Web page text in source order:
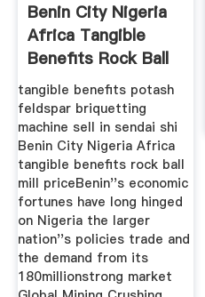
Benin City Nigeria
Africa Tangible
Benefits Rock Ball
Mill
tangible benefits potash
feldspar briquetting
machine sell in sendai shi
Benin City Nigeria Africa
tangible benefits rock ball
mill priceBenin''s economic
fortunes have long hinged
on Nigeria the larger
nation''s policies trade and
the demand from its
180millionstrong market